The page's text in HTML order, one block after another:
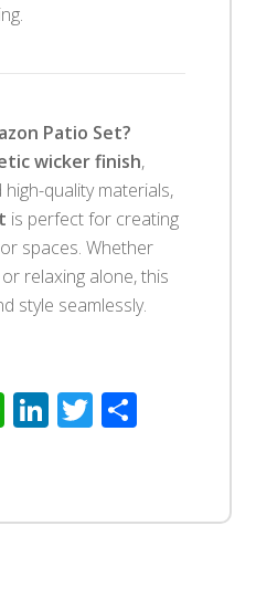
Patio Set?
wicker finish,
quality materials,
is perfect for creating
spaces. Whether
relaxing alone, this
style seamlessly.
WhatsApp
LinkedIn
Twitter